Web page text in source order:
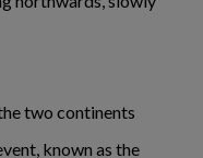
two continents
known as the